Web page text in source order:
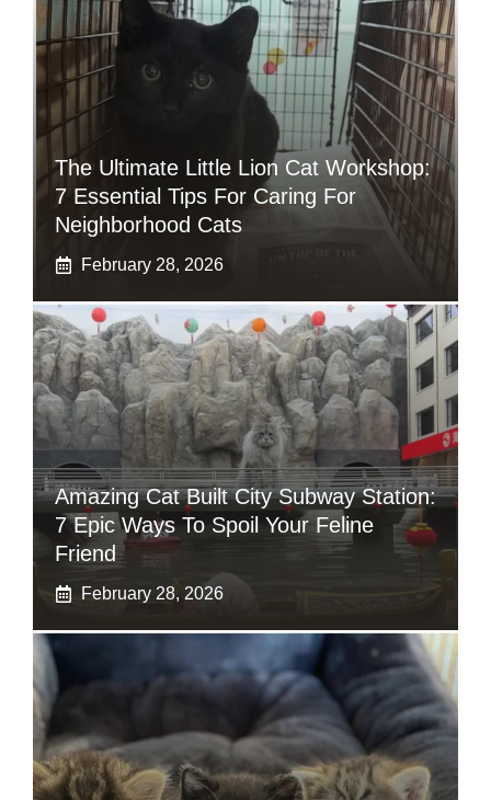
The Ultimate Little Lion Cat Workshop:
7 Essential Tips For Caring For
Neighborhood Cats
February 28, 2026
Amazing Cat Built City Subway Station:
7 Epic Ways To Spoil Your Feline
Friend
February 28, 2026